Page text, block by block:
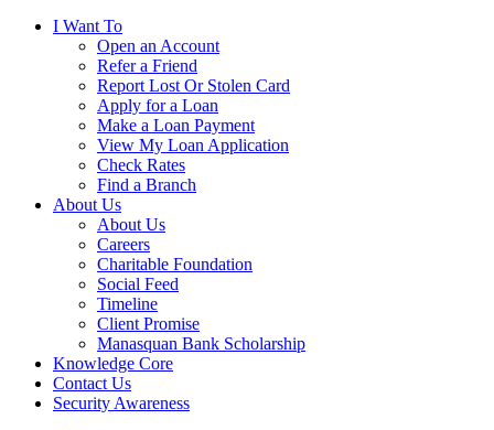
I Want To
Open an Account
Refer a Friend
Report Lost Or Stolen Card
Apply for a Loan
Make a Loan Payment
View My Loan Application
Check Rates
Find a Branch
About Us
About Us
Careers
Charitable Foundation
Social Feed
Timeline
Client Promise
Manasquan Bank Scholarship
Knowledge Core
Contact Us
Security Awareness